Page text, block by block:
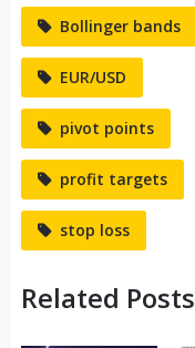
Bollinger bands
EUR/USD
pivot points
profit targets
stop loss
Related Posts